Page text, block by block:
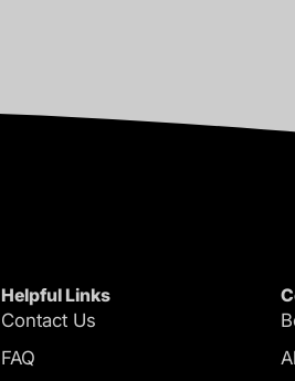
Helpful Links
Contact Us
FAQ